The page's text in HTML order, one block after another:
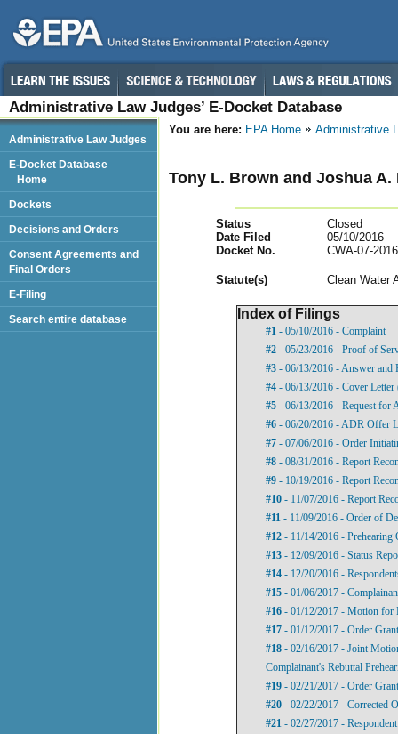
Administrative Law Judges’ E-Docket Database
You are here: EPA Home Administrative
Tony L. Brown and Joshua
Status
Closed
Date Filed
05/10/2016
Docket No.
CWA-07-
Statute(s) Clean Water
Index of Filings
#1 - 05/10/2016 - Complaint
#2 - 05/23/2016 - Proof of
#3 - 06/13/2016 - Answer and
#4 - 06/13/2016 - Cover
#5 - 06/13/2016 - Request for
#6 - 06/20/2016 - ADR Offer
#7 - 07/06/2016 - Order
#8 - 08/31/2016 - Report
#9 - 10/19/2016 - Report
#10 - 11/07/2016 - Report
#11 - 11/09/2016 - Order of
#12 - 11/14/2016 - Prehearing
#13 - 12/09/2016 - Status
#14 - 12/20/2016 -
#15 - 01/06/2017 -
#16 - 01/12/2017 - Motion for
#17 - 01/12/2017 - Order
#18 - 02/16/2017 - Joint
Complainant's Rebuttal
#19 - 02/21/2017 - Order
#20 - 02/22/2017 - Corrected
#21 - 02/27/2017 -
Administrative Law Judges
E-Docket Database
Home
Dockets
Decisions and Orders
Consent Agreements and
Final Orders
E-Filing
Search entire database